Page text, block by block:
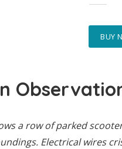
BUY
a row of parked
Electrical wires